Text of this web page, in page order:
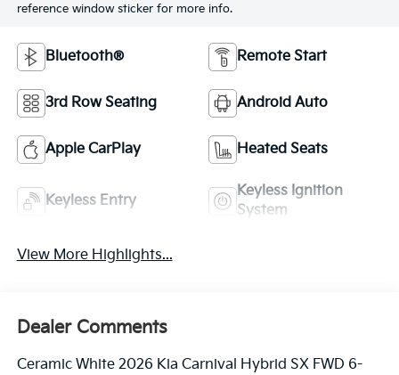
reference window sticker for more info.
Bluetooth® Remote Start
3rd Row Seating Android Auto
Apple CarPlay Heated Seats
Keyless Entry
Keyless Ignition
System
View More Highlights...
Dealer Comments
Ceramic White 2026 Kia Carnival Hybrid SX FWD 6-